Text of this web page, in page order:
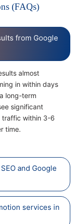
(FAQs)
from Google
almost
in within days
long-term
significant
traffic within 3-6
time.
and Google
services in